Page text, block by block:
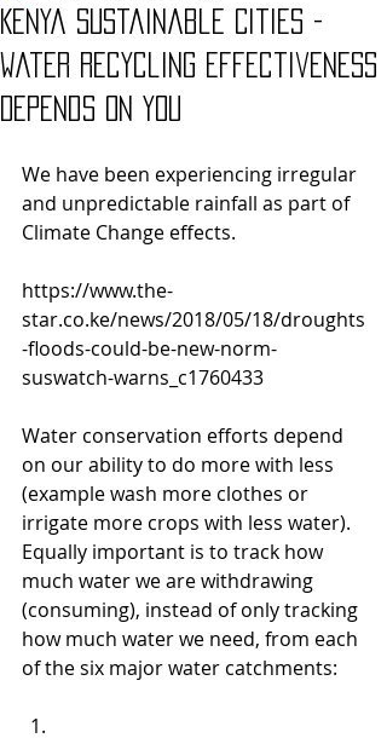
Kenya Sustainable Cities -
Water Recycling Effectiveness
Depends on You
We have been experiencing irregular
and unpredictable rainfall as part of
Climate Change effects.
https://www.the-
star.co.ke/news/2018/05/18/droughts
-floods-could-be-new-norm-
suswatch-warns_c1760433
Water conservation efforts depend
on our ability to do more with less
(example wash more clothes or
irrigate more crops with less water).
Equally important is to track how
much water we are withdrawing
(consuming), instead of only tracking
how much water we need, from each
of the six major water catchments: